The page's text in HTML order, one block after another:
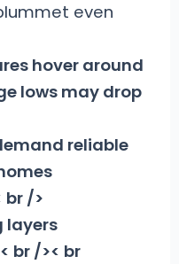
even
hover around
lows may drop
reliable
br />
layers
br />< br